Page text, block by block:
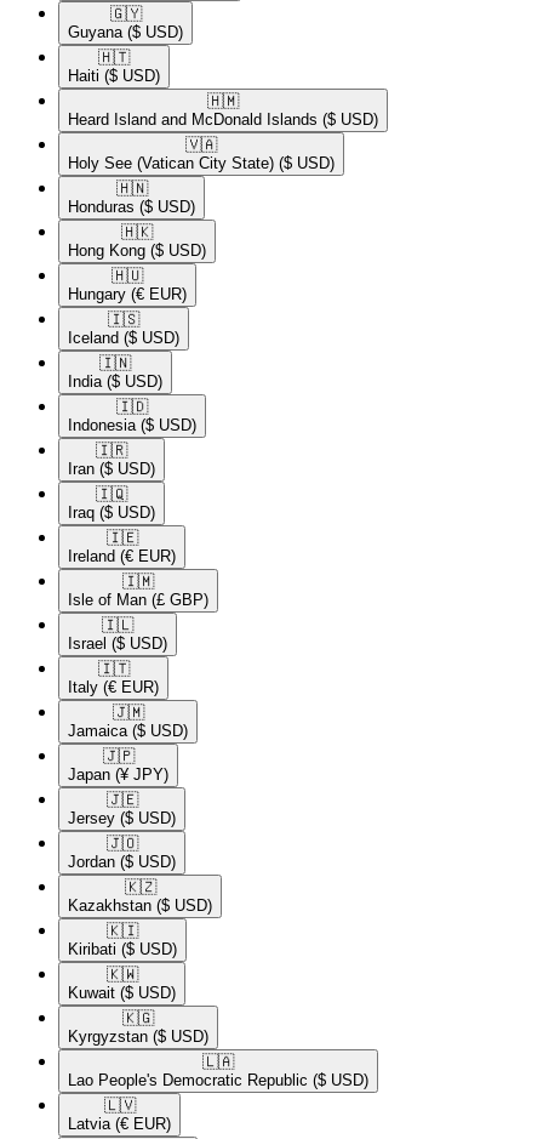
🇬🇾​
Guyana ($ USD)
🇭🇹​
Haiti ($ USD)
🇭🇲​
Heard Island and McDonald Islands ($ USD)
🇻🇦​
Holy See (Vatican City State) ($ USD)
🇭🇳​
Honduras ($ USD)
🇭🇰​
Hong Kong ($ USD)
🇭🇺​
Hungary (€ EUR)
🇮🇸​
Iceland ($ USD)
🇮🇳​
India ($ USD)
🇮🇩​
Indonesia ($ USD)
🇮🇷​
Iran ($ USD)
🇮🇶​
Iraq ($ USD)
🇮🇪​
Ireland (€ EUR)
🇮🇲​
Isle of Man (£ GBP)
🇮🇱​
Israel ($ USD)
🇮🇹​
Italy (€ EUR)
🇯🇲​
Jamaica ($ USD)
🇯🇵​
Japan (¥ JPY)
🇯🇪​
Jersey ($ USD)
🇯🇴​
Jordan ($ USD)
🇰🇿​
Kazakhstan ($ USD)
🇰🇮​
Kiribati ($ USD)
🇰🇼​
Kuwait ($ USD)
🇰🇬​
Kyrgyzstan ($ USD)
🇱🇦​
Lao People's Democratic Republic ($ USD)
🇱🇻​
Latvia (€ EUR)